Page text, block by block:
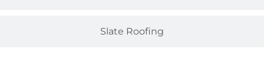
Slate Roofing